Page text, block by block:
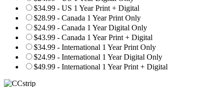
$34.99 - US 1 Year Print + Digital
$28.99 - Canada 1 Year Print Only
$24.99 - Canada 1 Year Digital Only
$43.99 - Canada 1 Year Print + Digital
$34.99 - International 1 Year Print Only
$24.99 - International 1 Year Digital Only
$49.99 - International 1 Year Print + Digital